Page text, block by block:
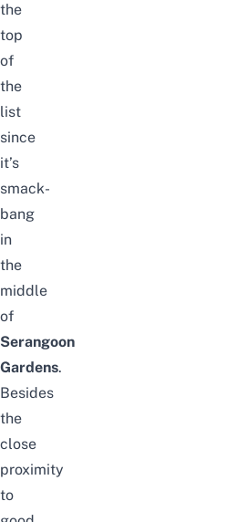
the
top
of
the
list
since
it’s
smack-
bang
in
the
middle
of
Serangoon
Gardens.
Besides
the
close
proximity
to